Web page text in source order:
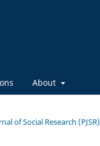
About
of Social Research (PJSR)